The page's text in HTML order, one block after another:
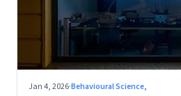
Jan 4, 2026·Behavioural Science,